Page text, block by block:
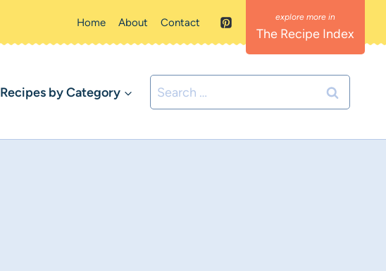
Home About Contact
The Recipe Index
Recipes by Category
Search
for: